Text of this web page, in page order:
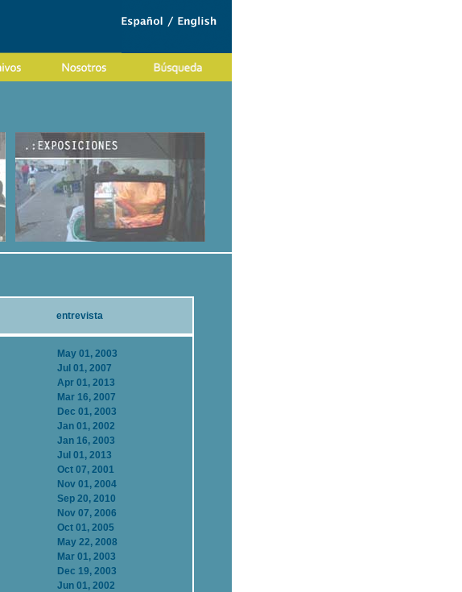
entrevista
May 01, 2003
Jul 01, 2007
Apr 01, 2013
Mar 16, 2007
Dec 01, 2003
Jan 01, 2002
Jan 16, 2003
Jul 01, 2013
Oct 07, 2001
Nov 01, 2004
Sep 20, 2010
Nov 07, 2006
Oct 01, 2005
May 22, 2008
Mar 01, 2003
Dec 19, 2003
Jun 01, 2002